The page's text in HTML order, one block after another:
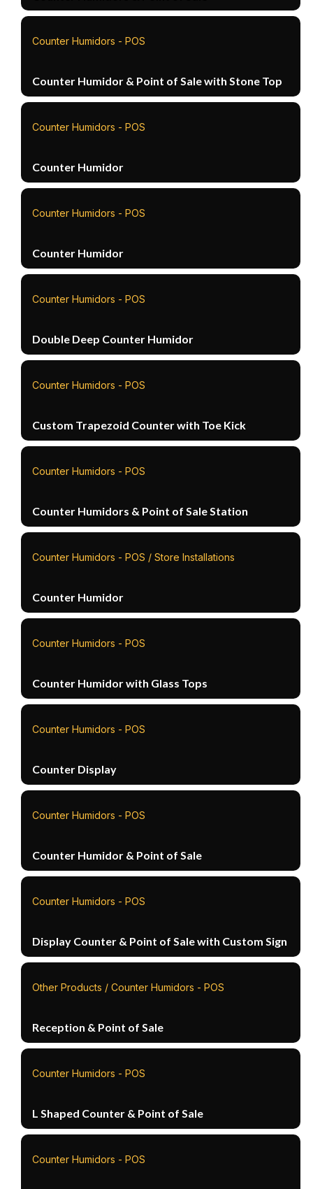
Counter Humidors - POS
Counter Humidor & Point of Sale with Stone Top
Counter Humidors - POS
Counter Humidor
Counter Humidors - POS
Counter Humidor
Counter Humidors - POS
Double Deep Counter Humidor
Counter Humidors - POS
Custom Trapezoid Counter with Toe Kick
Counter Humidors - POS
Counter Humidors & Point of Sale Station
Counter Humidors - POS / Store Installations
Counter Humidor
Counter Humidors - POS
Counter Humidor with Glass Tops
Counter Humidors - POS
Counter Display
Counter Humidors - POS
Counter Humidor & Point of Sale
Counter Humidors - POS
Display Counter & Point of Sale with Custom Sign
Other Products / Counter Humidors - POS
Reception & Point of Sale
Counter Humidors - POS
L Shaped Counter & Point of Sale
Counter Humidors - POS